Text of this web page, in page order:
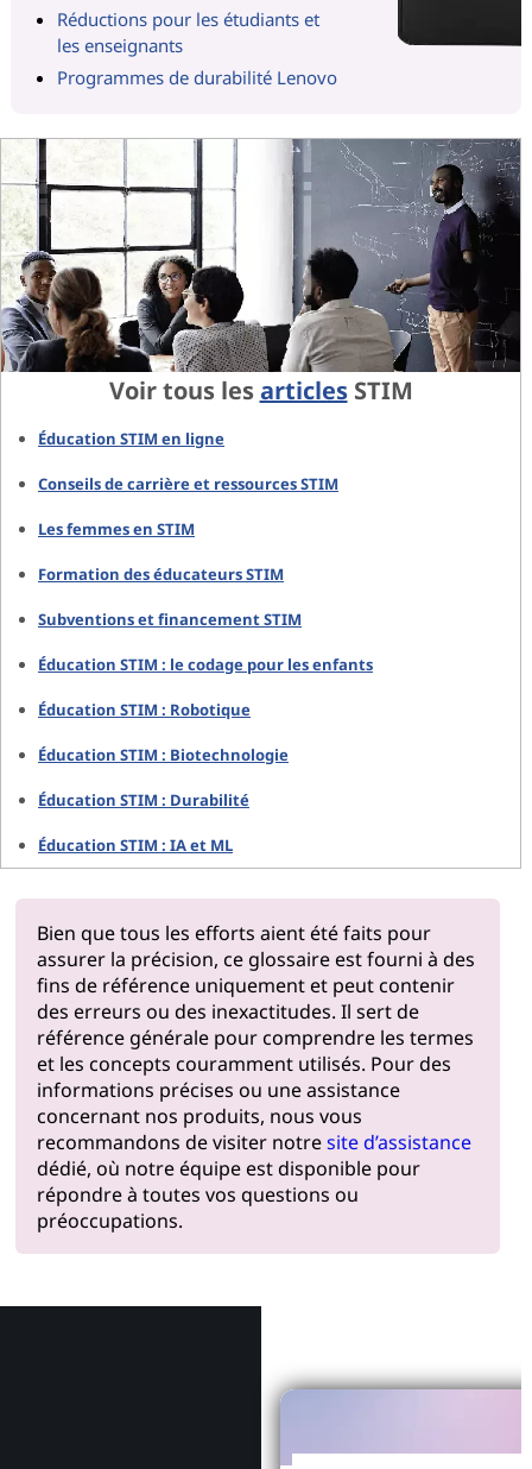
Réductions pour les étudiants et
les enseignants
Programmes de durabilité Lenovo
Voir tous lesarticlesSTIM
Éducation STIM en ligne
Conseils de carrière et ressources STIM
Les femmes en STIM
Formation des éducateurs STIM
Subventions et financement STIM
Éducation STIM : le codage pour les enfants
Éducation STIM : Robotique
Éducation STIM : Biotechnologie
Éducation STIM : Durabilité
Éducation STIM : IA et ML
Bien que tous les efforts aient été faits pour
assurer la précision, ce glossaire est fourni à des
fins de référence uniquement et peut contenir
des erreurs ou des inexactitudes. Il sert de
référence générale pour comprendre les termes
et les concepts couramment utilisés. Pour des
informations précises ou une assistance
concernant nos produits, nous vous
recommandons de visiter notresite d’assistance
dédié, où notre équipe est disponible pour
répondre à toutes vos questions ou
préoccupations.